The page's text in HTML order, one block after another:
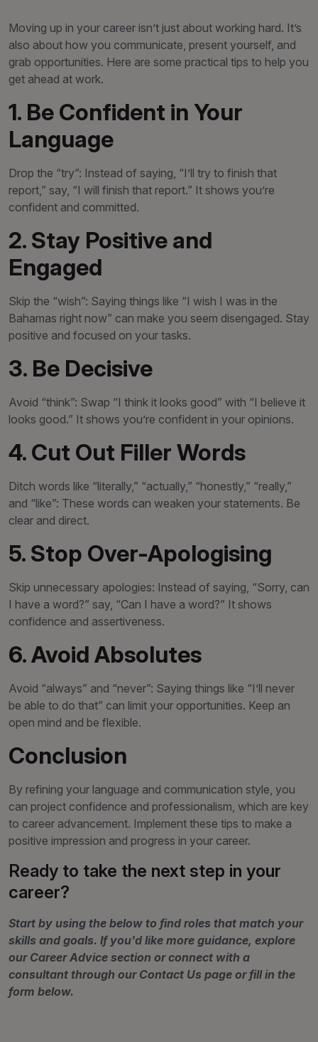
Moving up in your career isn’t just about working hard. It’s
also about how you communicate, present yourself, and
grab opportunities. Here are some practical tips to help you
get ahead at work.
1. Be Confident in Your
Language
Drop the “try”: Instead of saying, “I’ll try to finish that
report,” say, “I will finish that report.” It shows you’re
confident and committed.
2. Stay Positive and
Engaged
Skip the “wish”: Saying things like “I wish I was in the
Bahamas right now” can make you seem disengaged. Stay
positive and focused on your tasks.
3. Be Decisive
Avoid “think”: Swap “I think it looks good” with “I believe it
looks good.” It shows you’re confident in your opinions.
4. Cut Out Filler Words
Ditch words like “literally,” “actually,” “honestly,” “really,”
and “like”: These words can weaken your statements. Be
clear and direct.
5. Stop Over-Apologising
Skip unnecessary apologies: Instead of saying, “Sorry, can
I have a word?” say, “Can I have a word?” It shows
confidence and assertiveness.
6. Avoid Absolutes
Avoid “always” and “never”: Saying things like “I’ll never
be able to do that” can limit your opportunities. Keep an
open mind and be flexible.
Conclusion
By refining your language and communication style, you
can project confidence and professionalism, which are key
to career advancement. Implement these tips to make a
positive impression and progress in your career.
Ready to take the next step in your
career?
Start by using the below to find roles that match your
skills and goals. If you'd like more guidance, explore
our Career Advice section or connect with a
consultant through our Contact Us page or fill in the
form below.